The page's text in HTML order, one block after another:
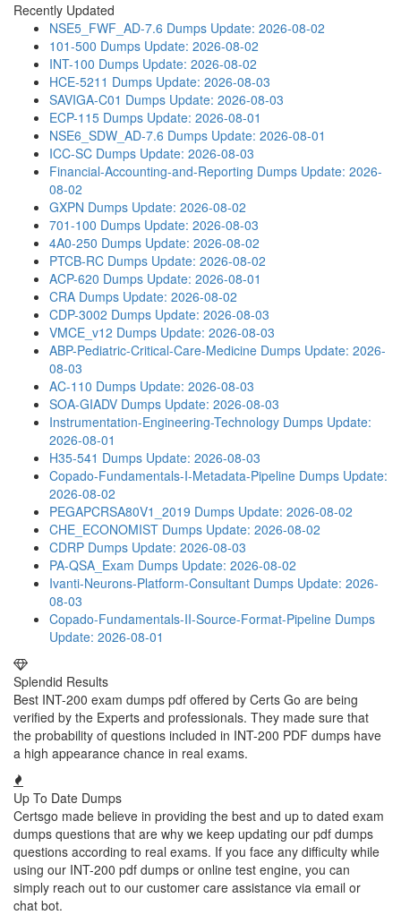
Recently Updated
NSE5_FWF_AD-7.6 Dumps Update: 2026-08-02
101-500 Dumps Update: 2026-08-02
INT-100 Dumps Update: 2026-08-02
HCE-5211 Dumps Update: 2026-08-03
SAVIGA-C01 Dumps Update: 2026-08-03
ECP-115 Dumps Update: 2026-08-01
NSE6_SDW_AD-7.6 Dumps Update: 2026-08-01
ICC-SC Dumps Update: 2026-08-03
Financial-Accounting-and-Reporting Dumps Update: 2026-
08-02
GXPN Dumps Update: 2026-08-02
701-100 Dumps Update: 2026-08-03
4A0-250 Dumps Update: 2026-08-02
PTCB-RC Dumps Update: 2026-08-02
ACP-620 Dumps Update: 2026-08-01
CRA Dumps Update: 2026-08-02
CDP-3002 Dumps Update: 2026-08-03
VMCE_v12 Dumps Update: 2026-08-03
ABP-Pediatric-Critical-Care-Medicine Dumps Update: 2026-
08-03
AC-110 Dumps Update: 2026-08-03
SOA-GIADV Dumps Update: 2026-08-03
Instrumentation-Engineering-Technology Dumps Update:
2026-08-01
H35-541 Dumps Update: 2026-08-03
Copado-Fundamentals-I-Metadata-Pipeline Dumps Update:
2026-08-02
PEGAPCRSA80V1_2019 Dumps Update: 2026-08-02
CHE_ECONOMIST Dumps Update: 2026-08-02
CDRP Dumps Update: 2026-08-03
PA-QSA_Exam Dumps Update: 2026-08-02
Ivanti-Neurons-Platform-Consultant Dumps Update: 2026-
08-03
Copado-Fundamentals-II-Source-Format-Pipeline Dumps
Update: 2026-08-01
Splendid Results
Best INT-200 exam dumps pdf offered by Certs Go are being
verified by the Experts and professionals. They made sure that
the probability of questions included in INT-200 PDF dumps have
a high appearance chance in real exams.
Up To Date Dumps
Certsgo made believe in providing the best and up to dated exam
dumps questions that are why we keep updating our pdf dumps
questions according to real exams. If you face any difficulty while
using our INT-200 pdf dumps or online test engine, you can
simply reach out to our customer care assistance via email or
chat bot.